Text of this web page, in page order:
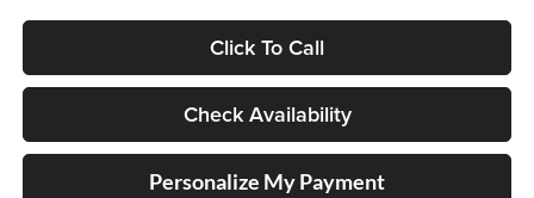
Click To Call
Check Availability
Personalize My Payment